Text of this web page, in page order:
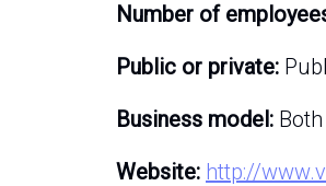
Number of
Public or private:
Business model:
Website: http://